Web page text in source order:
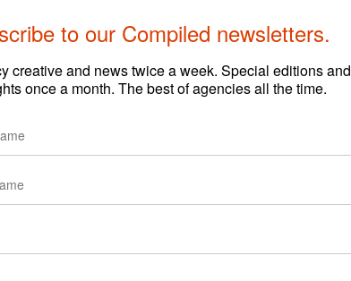
Clientsto our Compiled newsletters.
creative and news twice a week. Special editions and
once a month. The best of agencies all the time.